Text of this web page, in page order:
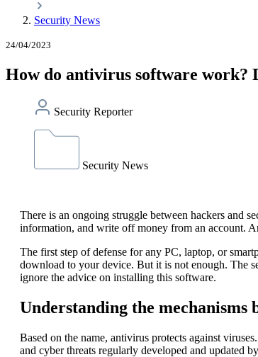
Security News
24/04/2023
How do antivirus software work?
Security Reporter
Security News
There is an ongoing struggle between hackers and
information, and write off money from an account.
The first step of defense for any PC, laptop, or
download to your device. But it is not enough. The
ignore the advice on installing this software.
Understanding the
Based on the name, antivirus protects against
and cyber threats regularly developed and updated